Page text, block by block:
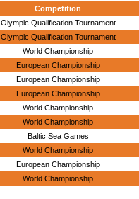
Competition
Olympic Qualification Tournament
Olympic Qualification Tournament
World Championship
European Championship
European Championship
European Championship
World Championship
World Championship
Baltic Sea Games
World Championship
European Championship
World Championship